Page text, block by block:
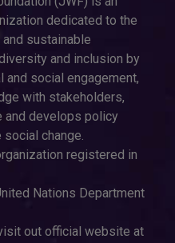
dedicated to the
sustainable
and inclusion by
social engagement,
with stakeholders,
develops policy
change.
registered in
Nations Department
out official website at